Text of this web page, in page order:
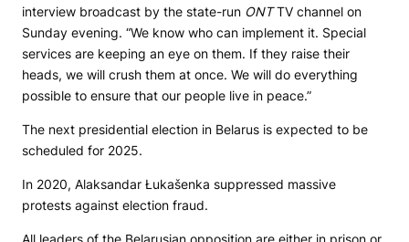
interview broadcast by the state-run ONTTV channel on
Sunday evening. “We know who can implement it. Special
services are keeping an eye on them. If they raise their
heads, we will crush them at once. We will do everything
possible to ensure that our people live in peace.”
The next presidential election in Belarus is expected to be
scheduled for 2025.
In 2020, Alaksandar Łukašenka suppressed massive
protests against election fraud.
All leaders of the Belarusian opposition are either in prison or